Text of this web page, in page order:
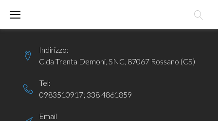
Indirizzo:
C.da Trenta Demoni, SNC, 87067 Rossano (CS)
Tel:
0983510917; 338 4861859
Email